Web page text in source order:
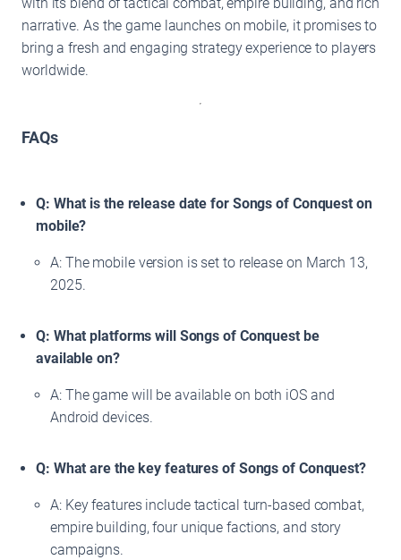
narrative. As the game launches on mobile, it promises to
bring a fresh and engaging strategy experience to players
worldwide.
FAQs
Q: What is the release date for Songs of Conquest on
mobile?
A: The mobile version is set to release on March 13,
2025.
Q: What platforms will Songs of Conquest be
available on?
A: The game will be available on both iOS and
Android devices.
Q: What are the key features of Songs of Conquest?
A: Key features include tactical turn-based combat,
empire building, four unique factions, and story
campaigns.